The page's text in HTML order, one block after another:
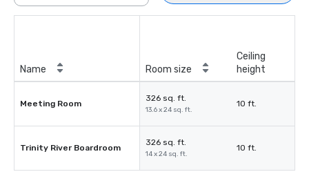
Name Room size
Ceiling
height
Meeting Room
326 sq. ft.
13.6 x 24 sq. ft.
10 ft.
Trinity River Boardroom
326 sq. ft.
14 x 24 sq. ft.
10 ft.